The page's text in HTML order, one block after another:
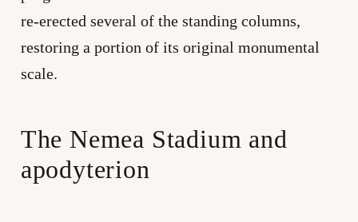
re-erected several of the standing columns,
restoring a portion of its original monumental
scale.
The Nemea Stadium and
apodyterion